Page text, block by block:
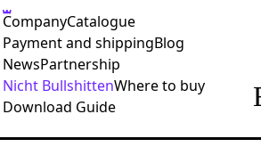
CompanyCatalogue
Payment and shippingBlog
NewsPartnership
Nicht BullshittenWhere to buy
Download Guide